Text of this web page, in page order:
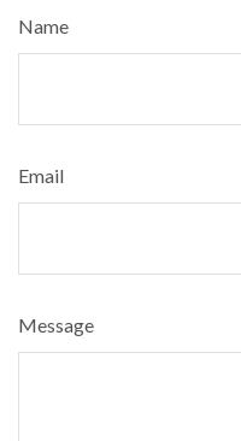
Name
Email
Message